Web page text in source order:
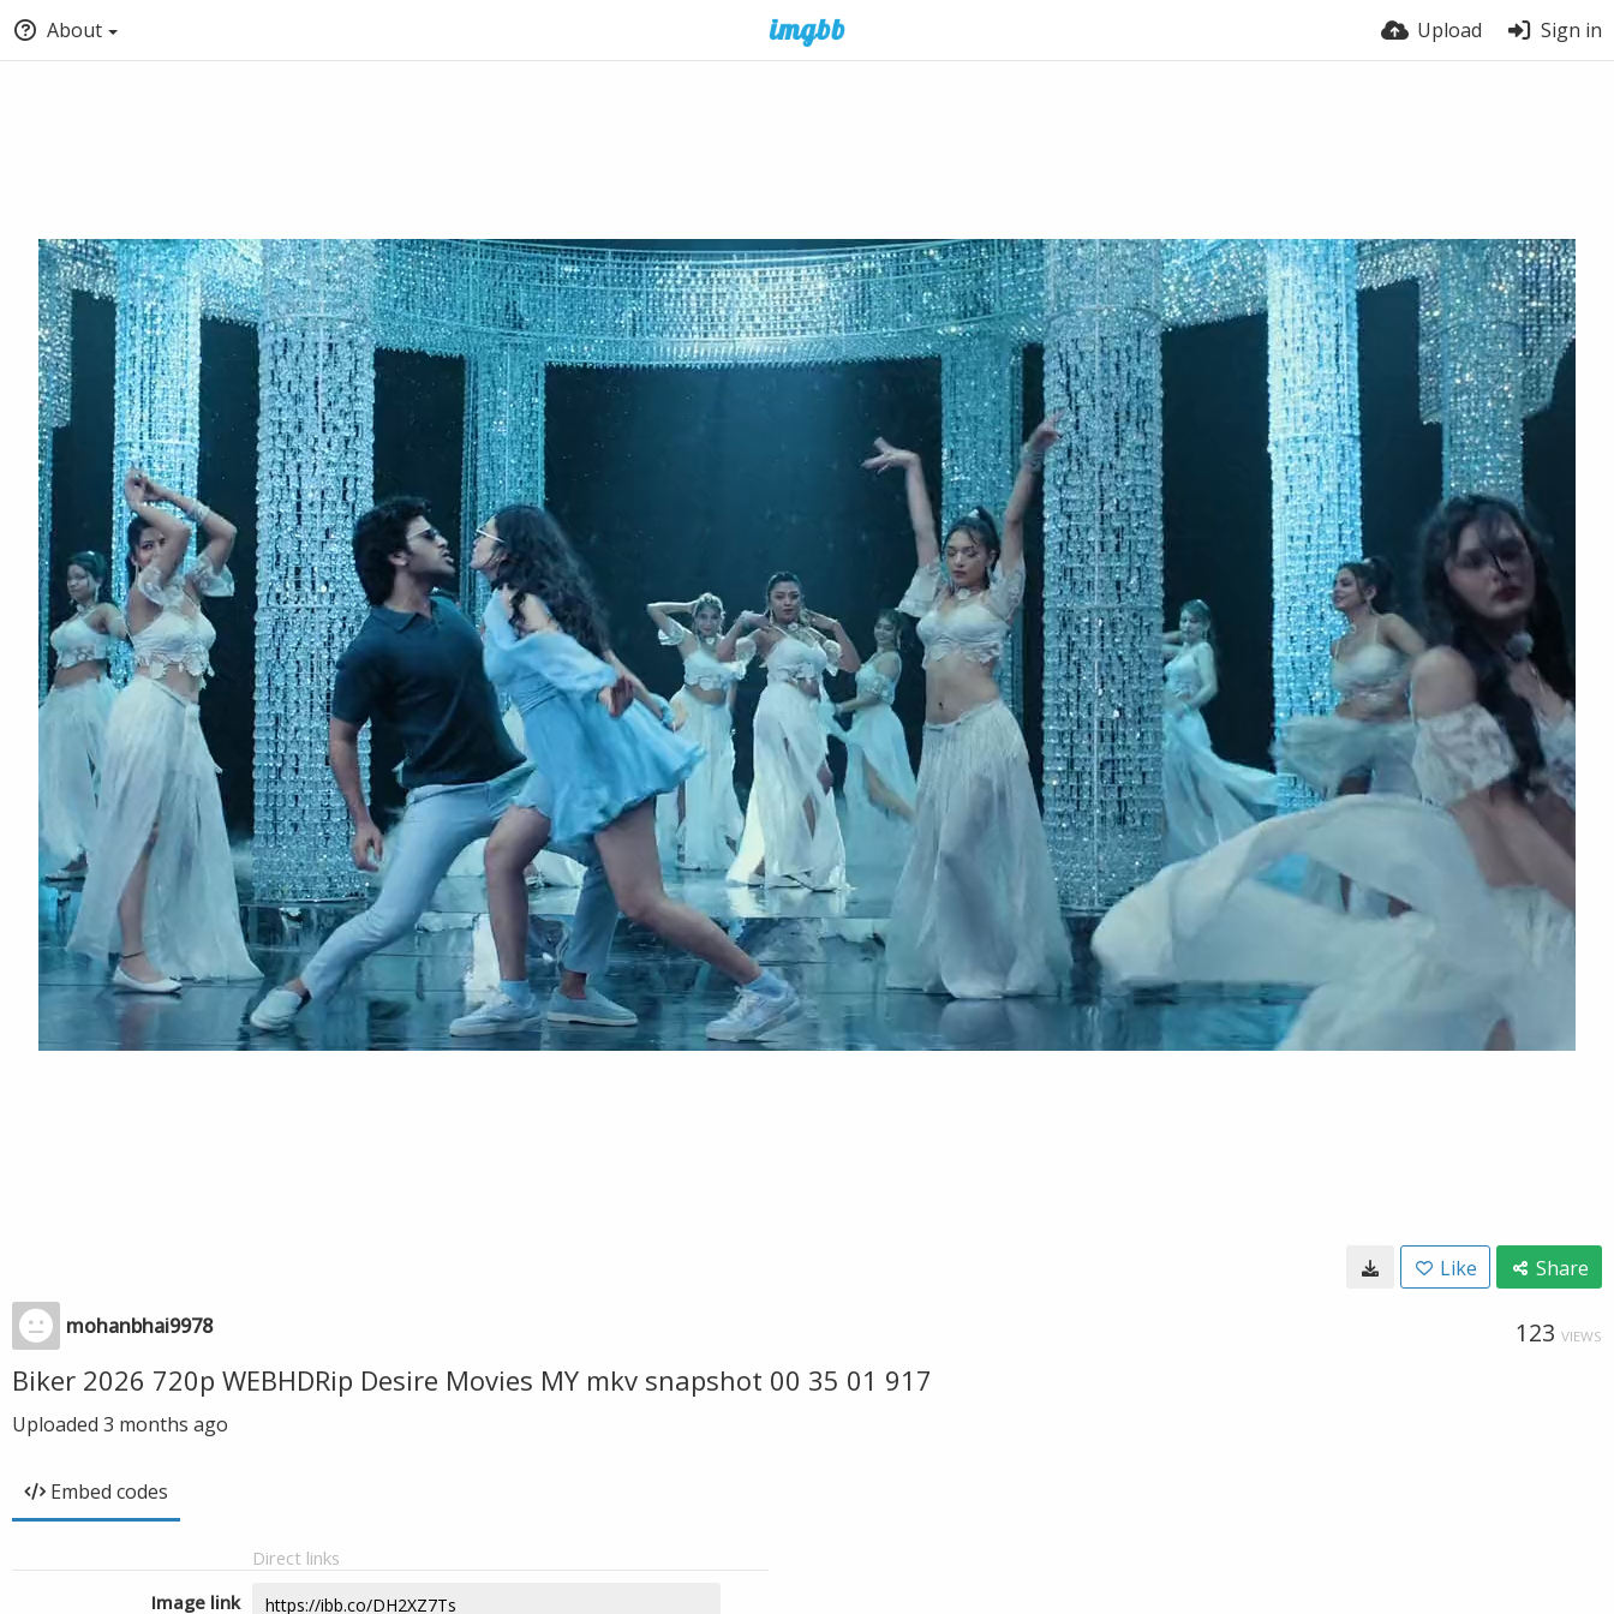
About Upload Sign in
Like Share
mohanbhai9978 123 VIEWS
Biker 2026 720p WEBHDRip Desire Movies MY mkv snapshot 00 35 01 917
Uploaded 3 months ago
Embed codes
Direct links
Image link